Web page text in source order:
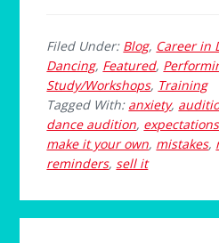
Filed Under: Blog, Career in
Dancing, Featured,
Study/Workshops, Training
Tagged With: anxiety,
dance audition, expectations
make it your own, mistakes,
reminders,sell it